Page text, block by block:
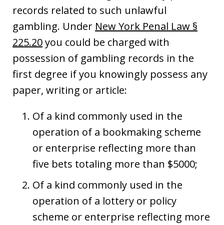
records related to such unlawful
gambling. Under New York Penal Law §
225.20you could be charged with
possession of gambling records in the
first degree if you knowingly possess any
paper, writing or article:
Of a kind commonly used in the
operation of a bookmaking scheme
or enterprise reflecting more than
five bets totaling more than $5000;
Of a kind commonly used in the
operation of a lottery or policy
scheme or enterprise reflecting more